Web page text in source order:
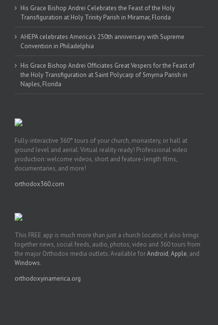
His Grace Bishop Andrei Celebrates the Feast of the Holy
Transfiguration at Holy Trinity Parish in Miramar, Florida
AHEPA celebrates America’s 250th anniversary with Supreme
Convention in Philadelphia
His Grace Bishop Andrei Officiates Great Vespers for the Feast of
the Holy Transfiguration at Saint Polycarp of Smyrna Parish in
Naples, Florida
Fully-interactive 360° tours of your church, monastery, or hall at
ground level and aerial. Virtual reality ready! Professional video
production: welcome videos, short and feature-length films,
documentaries, and more!
orthodox360.com
This FREE app is much more than just a church locator, it also brings
together news, social feeds, audio, photos, video and 360 tours from
the major Orthodox media outlets. Available forAndroid,Apple, and
Windows.
orthodoxyinamerica.org